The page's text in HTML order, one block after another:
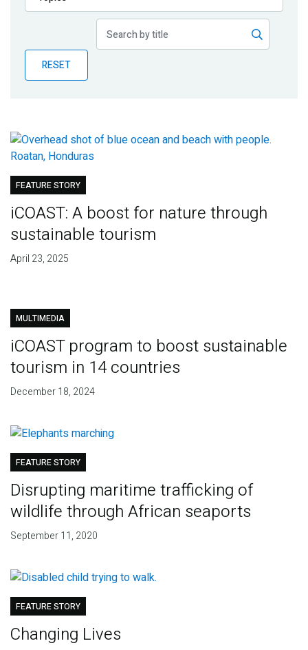
Publications
Partner News
RESET
FEATURE STORY
iCOAST: A boost for nature through
sustainable tourism
April 23, 2025
MULTIMEDIA
iCOAST program to boost sustainable
tourism in 14 countries
December 18, 2024
FEATURE STORY
Disrupting maritime trafficking of
wildlife through African seaports
September 11, 2020
FEATURE STORY
Changing Lives